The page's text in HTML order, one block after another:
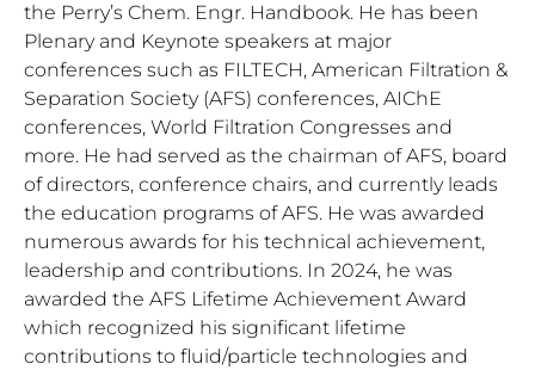
the Perry’s Chem. Engr. Handbook. He has been
Plenary and Keynote speakers at major
conferences such as FILTECH, American Filtration &
Separation Society (AFS) conferences, AIChE
conferences, World Filtration Congresses and
more. He had served as the chairman of AFS, board
of directors, conference chairs, and currently leads
the education programs of AFS. He was awarded
numerous awards for his technical achievement,
leadership and contributions. In 2024, he was
awarded the AFS Lifetime Achievement Award
which recognized his significant lifetime
contributions to fluid/particle technologies and